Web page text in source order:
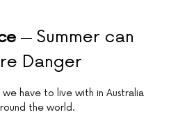
Summer can
Danger
have to live with in Australia
the world.